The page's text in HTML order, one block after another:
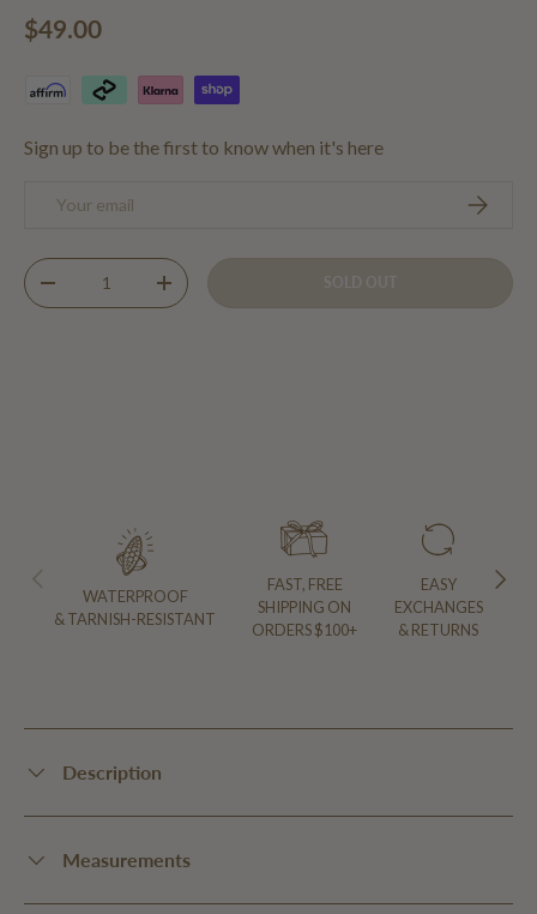
Regular price
$49.00
Sign up to be the first to know when it's here
Qty
DECREASE QUANTITYINCREASE QUANTITY
PREVIOUS NEXT
WATERPROOF
& TARNISH-RESISTANT
FAST, FREE
SHIPPING ON
ORDERS $100+
EASY
EXCHANGES
& RETURNS
Description
Measurements